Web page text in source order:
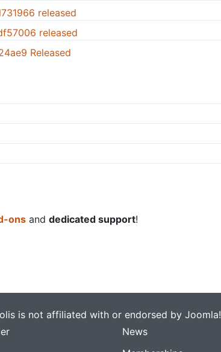
released
released
Released
ons and dedicated support!
is not affiliated with or endorsed by Joomla!
News